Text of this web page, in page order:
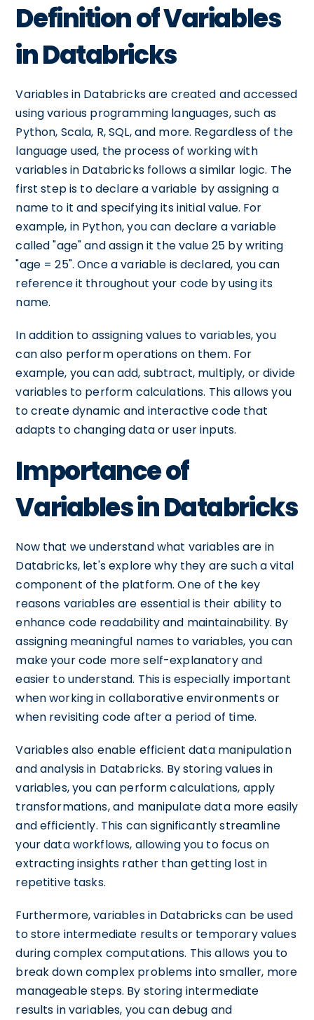
Definition of Variables
in Databricks
Variables in Databricks are created and accessed
using various programming languages, such as
Python, Scala, R, SQL, and more. Regardless of the
language used, the process of working with
variables in Databricks follows a similar logic. The
first step is to declare a variable by assigning a
name to it and specifying its initial value. For
example, in Python, you can declare a variable
called "age" and assign it the value 25 by writing
"age = 25". Once a variable is declared, you can
reference it throughout your code by using its
name.
In addition to assigning values to variables, you
can also perform operations on them. For
example, you can add, subtract, multiply, or divide
variables to perform calculations. This allows you
to create dynamic and interactive code that
adapts to changing data or user inputs.
Importance of
Variables in Databricks
Now that we understand what variables are in
Databricks, let's explore why they are such a vital
component of the platform. One of the key
reasons variables are essential is their ability to
enhance code readability and maintainability. By
assigning meaningful names to variables, you can
make your code more self-explanatory and
easier to understand. This is especially important
when working in collaborative environments or
when revisiting code after a period of time.
Variables also enable efficient data manipulation
and analysis in Databricks. By storing values in
variables, you can perform calculations, apply
transformations, and manipulate data more easily
and efficiently. This can significantly streamline
your data workflows, allowing you to focus on
extracting insights rather than getting lost in
repetitive tasks.
Furthermore, variables in Databricks can be used
to store intermediate results or temporary values
during complex computations. This allows you to
break down complex problems into smaller, more
manageable steps. By storing intermediate
results in variables, you can debug and